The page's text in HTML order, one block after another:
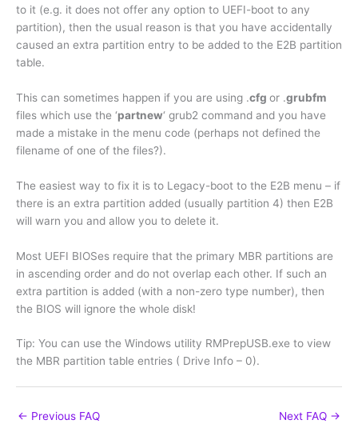
to it (e.g. it does not offer any option to UEFI-boot to any
partition), then the usual reason is that you have accidentally
caused an extra partition entry to be added to the E2B partition
table.
This can sometimes happen if you are using .cfg or .grubfm
files which use the ‘partnew‘ grub2 command and you have
made a mistake in the menu code (perhaps not defined the
filename of one of the files?).
The easiest way to fix it is to Legacy-boot to the E2B menu – if
there is an extra partition added (usually partition 4) then E2B
will warn you and allow you to delete it.
Most UEFI BIOSes require that the primary MBR partitions are
in ascending order and do not overlap each other. If such an
extra partition is added (with a non-zero type number), then
the BIOS will ignore the whole disk!
Tip: You can use the Windows utility RMPrepUSB.exe to view
the MBR partition table entries ( Drive Info – 0).
← Previous FAQ Next FAQ →